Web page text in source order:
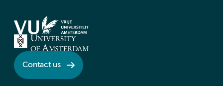
Contact us